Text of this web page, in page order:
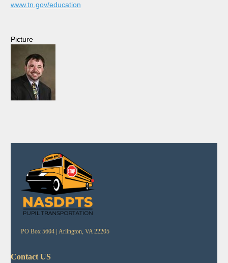
www.tn.gov/education
Picture
PO Box 5604 | Arlington, VA 22205
Contact US